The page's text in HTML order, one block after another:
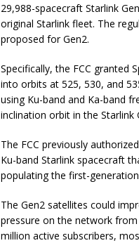
29,988-spacecraft Starlink
original Starlink fleet. The
proposed for Gen2.
Specifically, the FCC granted
into orbits at 525, 530, and
using Ku-band and Ka-band
inclination orbit in the Starlink
The FCC previously
Ku-band Starlink spacecraft
populating the first-
The Gen2 satellites could
pressure on the network
million active subscribers,